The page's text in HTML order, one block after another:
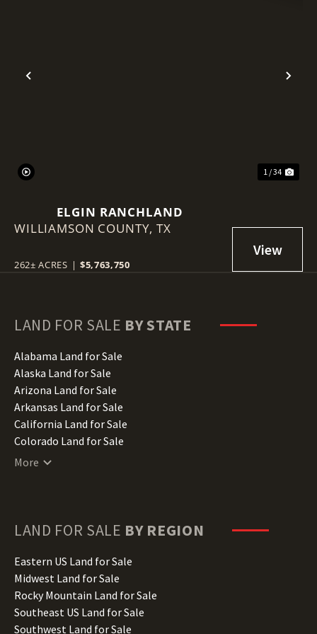
Previous
1 / 34
ELGIN RANCHLAND
WILLIAMSON COUNTY,TX
262± ACRES | $5,763,750
LAND FOR SALE BY STATE
Alabama Land for Sale
Alaska Land for Sale
Arizona Land for Sale
Arkansas Land for Sale
California Land for Sale
Colorado Land for Sale
Connecticut Land for Sale
Hawaii Land for Sale
Illinois Land for Sale
Indiana Land for Sale
Iowa Land for Sale
Kansas Land for Sale
Kentucky Land for Sale
More
LAND FOR SALE BY REGION
Eastern US Land for Sale
Midwest Land for Sale
Rocky Mountain Land for Sale
Southeast US Land for Sale
Southwest Land for Sale